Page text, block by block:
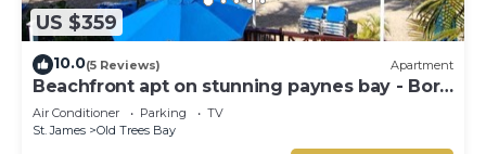
US $359
10.0(5 Reviews) Apartment
Beachfront apt on stunning paynes bay - Bora
Upper
Air Conditioner Parking
TV
St. James
Old Trees Bay